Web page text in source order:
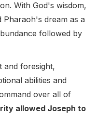
With God's wisdom,
dream as a
followed by
and foresight,
abilities and
over all of
allowed Joseph to